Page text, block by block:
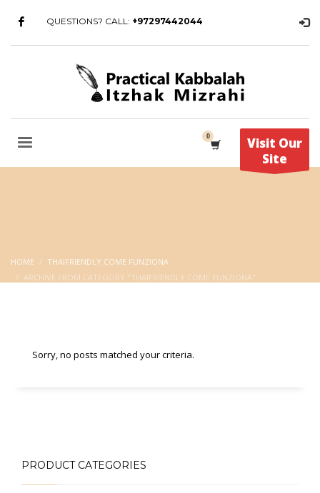
QUESTIONS? CALL: +97297442044
Visit Our
Site
HOME
THAIFRIENDLY COME FUNZIONA
ARCHIVE FROM CATEGORY "THAIFRIENDLY COME FUNZIONA"
Sorry, no posts matched your criteria.
PRODUCT CATEGORIES